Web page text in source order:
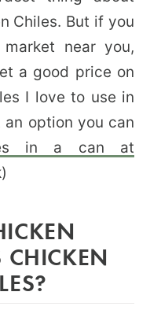
Chiles. But if you
near you,
a good price on
I love to use in
an option you can
in a can at
CHICKEN